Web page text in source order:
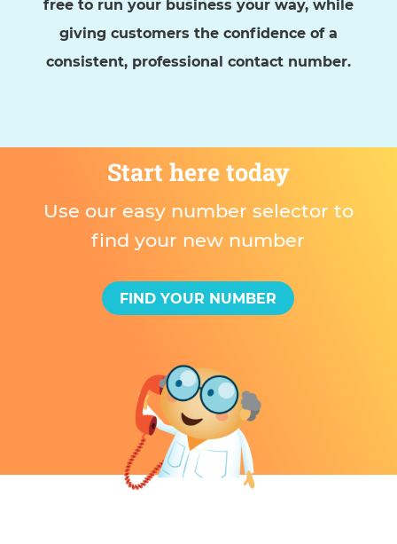
free to run your business your way, while
giving customers the confidence of a
consistent, professional contact number.
Start here today
Use our easy number selector to
find your new number
FIND YOUR NUMBER